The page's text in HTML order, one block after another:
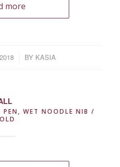
more
BY KASIA
PEN, WET NOODLE NIB /